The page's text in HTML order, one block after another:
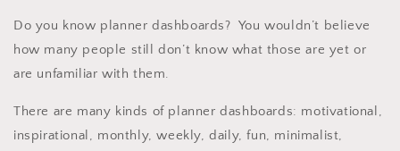
Do you know planner dashboards? You wouldn’t believe
how many people still don’t know what those are yet or
are unfamiliar with them.
There are many kinds of planner dashboards: motivational,
inspirational, monthly, weekly, daily, fun, minimalist,